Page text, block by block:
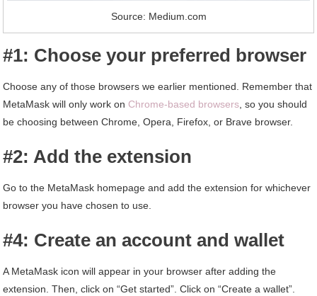
Source: Medium.com
#1: Choose your preferred browser
Choose any of those browsers we earlier mentioned. Remember that
MetaMask will only work on Chrome-based browsers , so you should
be choosing between Chrome, Opera, Firefox, or Brave browser.
#2: Add the extension
Go to the MetaMask homepage and add the extension for whichever
browser you have chosen to use.
#4: Create an account and wallet
A MetaMask icon will appear in your browser after adding the
extension. Then, click on “Get started”. Click on “Create a wallet”.